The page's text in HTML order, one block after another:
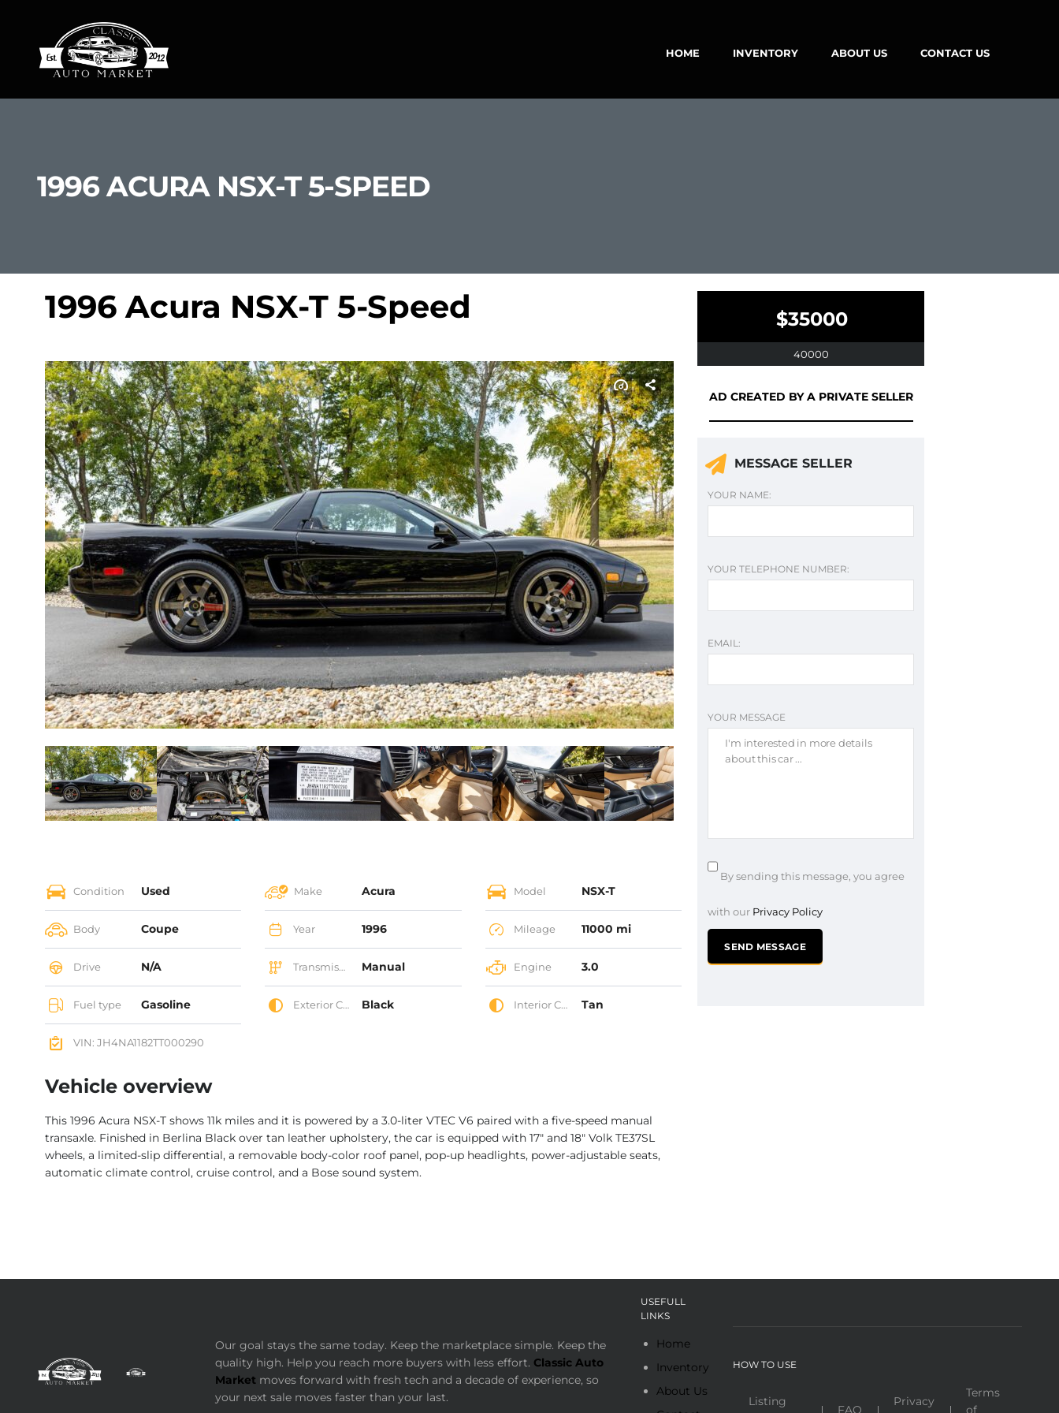
HOME INVENTORY ABOUT US CONTACT US
1996 ACURA NSX-T 5-SPEED
1996 Acura NSX-T 5-Speed
Condition Used Make Acura Model NSX-T
Body Coupe Year 1996 Mileage 11000 mi
Drive N/A Transmission Manual Engine 3.0
Fuel type Gasoline Exterior Color Black Interior Color Tan
VIN: JH4NA1182TT000290
Vehicle overview
This 1996 Acura NSX-T shows 11k miles and it is powered by a 3.0-liter VTEC V6 paired with a five-speed manual
transaxle. Finished in Berlina Black over tan leather upholstery, the car is equipped with 17″ and 18″ Volk TE37SL
wheels, a limited-slip differential, a removable body-color roof panel, pop-up headlights, power-adjustable seats,
automatic climate control, cruise control, and a Bose sound system.
$35000
40000
AD CREATED BY A PRIVATE SELLER
MESSAGE SELLER
YOUR NAME:
YOUR TELEPHONE NUMBER:
EMAIL:
YOUR MESSAGE
By sending this message, you agree
with our Privacy Policy
Our goal stays the same today. Keep the marketplace simple. Keep the
quality high. Help you reach more buyers with less effort. Classic Auto
Marketmoves forward with fresh tech and a decade of experience, so
your next sale moves faster than your last.
USEFULL
LINKS
Home
Inventory
About Us
HOW TO USE
Listing
FAQ
Privacy
Terms
of